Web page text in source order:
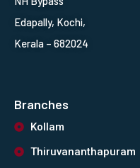
Edapally, Kochi,
Kerala – 682024
Branches
Kollam
Thiruvananthapuram